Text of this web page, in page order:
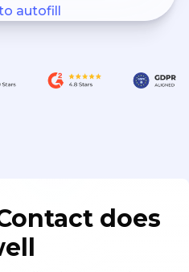
autofill
does